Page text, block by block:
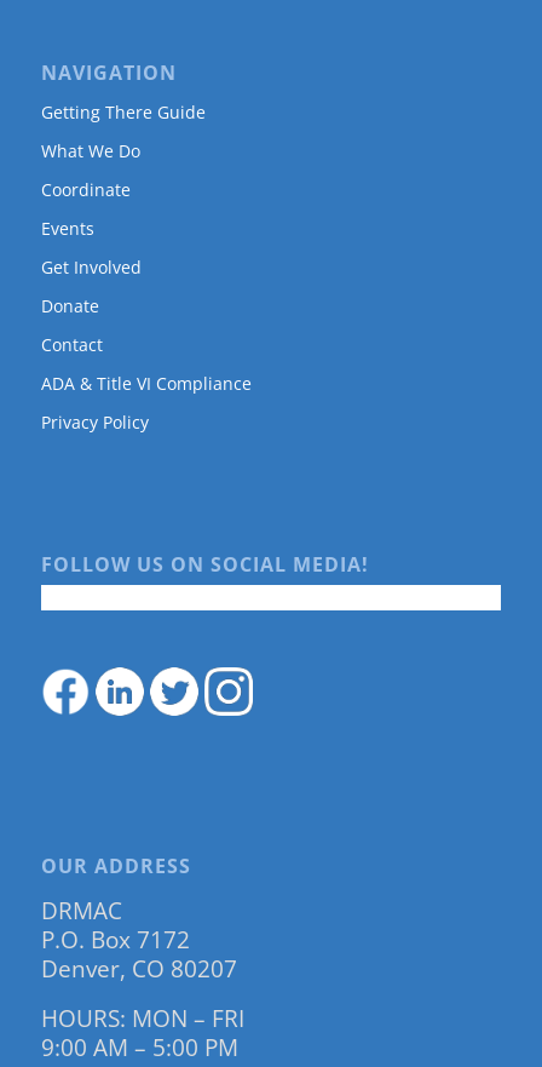
NAVIGATION
Getting There Guide
What We Do
Coordinate
Events
Get Involved
Donate
Contact
ADA & Title VI Compliance
Privacy Policy
FOLLOW US ON SOCIAL MEDIA!
OUR ADDRESS
DRMAC
P.O. Box 7172
Denver, CO 80207
HOURS: MON – FRI
9:00 AM – 5:00 PM